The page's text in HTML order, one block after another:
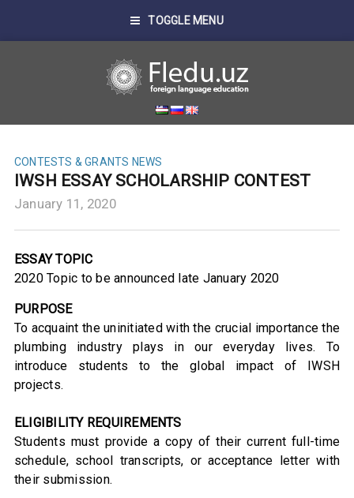
TOGGLE MENU
CONTESTS & GRANTS NEWS
IWSH ESSAY SCHOLARSHIP CONTEST
January 11, 2020
ESSAY TOPIC
2020 Topic to be announced late January 2020
PURPOSE
To acquaint the uninitiated with the crucial importance the
plumbing industry plays in our everyday lives. To
introduce students to the global impact of IWSH
projects.
ELIGIBILITY REQUIREMENTS
Students must provide a copy of their current full-time
schedule, school transcripts, or acceptance letter with
their submission.